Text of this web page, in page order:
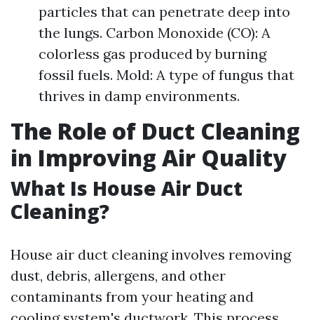
particles that can penetrate deep into
the lungs. Carbon Monoxide (CO): A
colorless gas produced by burning
fossil fuels. Mold: A type of fungus that
thrives in damp environments.
The Role of Duct Cleaning
in Improving Air Quality
What Is House Air Duct
Cleaning?
House air duct cleaning involves removing
dust, debris, allergens, and other
contaminants from your heating and